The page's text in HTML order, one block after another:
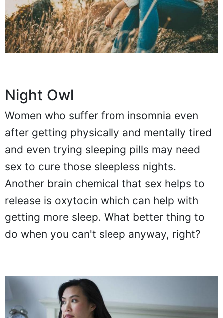
Night Owl
Women who suffer from insomnia even
after getting physically and mentally tired
and even trying sleeping pills may need
sex to cure those sleepless nights.
Another brain chemical that sex helps to
release is oxytocin which can help with
getting more sleep. What better thing to
do when you can't sleep anyway, right?